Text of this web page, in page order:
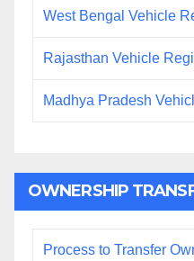
West Bengal Vehicle
Rajasthan Vehicle
Madhya Pradesh
OWNERSHIP
Process to Transfer